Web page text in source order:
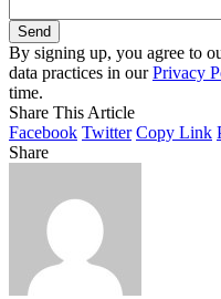
By signing up, you agree to
data practices in ourPrivacy
time.
Share This Article
Facebook Twitter Copy Link
Share